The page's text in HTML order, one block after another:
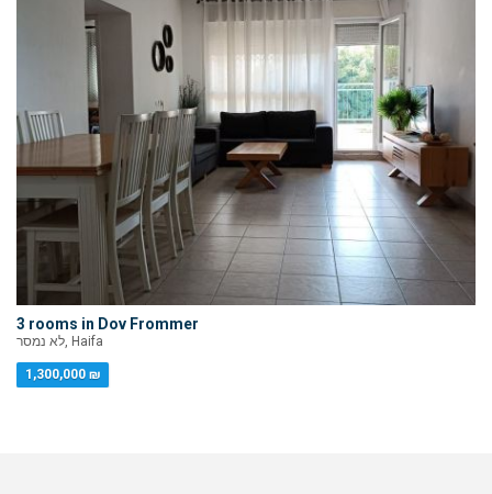
3 rooms in Dov Frommer
לא נמסר, Haifa
1,300,000 ₪